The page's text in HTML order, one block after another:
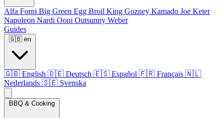
Alfa Forni Big Green Egg Broil King Gozney Kamado Joe Keter
Napoleon Nardi Ooni Outsunny Weber
Guides
🇬🇧 en
🇬🇧 English 🇩🇪 Deutsch 🇪🇸 Español 🇫🇷 Français 🇳🇱
Nederlands 🇸🇪 Svenska